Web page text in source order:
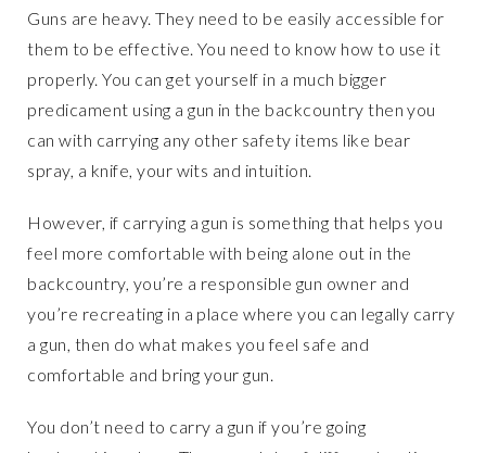
Guns are heavy. They need to be easily accessible for
them to be effective. You need to know how to use it
properly. You can get yourself in a much bigger
predicament using a gun in the backcountry then you
can with carrying any other safety items like bear
spray, a knife, your wits and intuition.
However, if carrying a gun is something that helps you
feel more comfortable with being alone out in the
backcountry, you’re a responsible gun owner and
you’re recreating in a place where you can legally carry
a gun, then do what makes you feel safe and
comfortable and bring your gun.
You don’t need to carry a gun if you’re going